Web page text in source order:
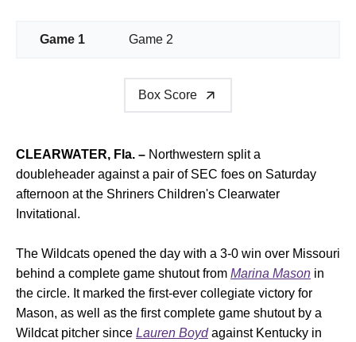
Game 1 Game 2
Box Score
CLEARWATER, Fla. – Northwestern split a
doubleheader against a pair of SEC foes on Saturday
afternoon at the Shriners Children's Clearwater
Invitational.
The Wildcats opened the day with a 3-0 win over Missouri
behind a complete game shutout from Marina Mason in
the circle. It marked the first-ever collegiate victory for
Mason, as well as the first complete game shutout by a
Wildcat pitcher since Lauren Boydagainst Kentucky in